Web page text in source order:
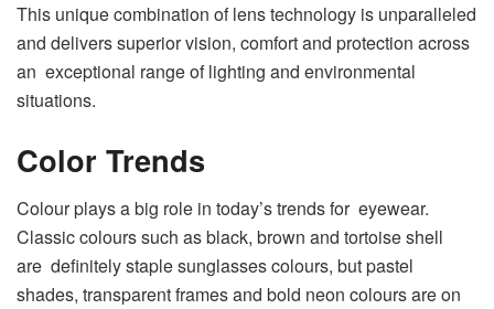
This unique combination of lens technology is unparalleled
and delivers superior vision, comfort and protection across
an exceptional range of lighting and environmental
situations.
Color Trends
Colour plays a big role in today’s trends for eyewear.
Classic colours such as black, brown and tortoise shell
are definitely staple sunglasses colours, but pastel
shades, transparent frames and bold neon colours are on